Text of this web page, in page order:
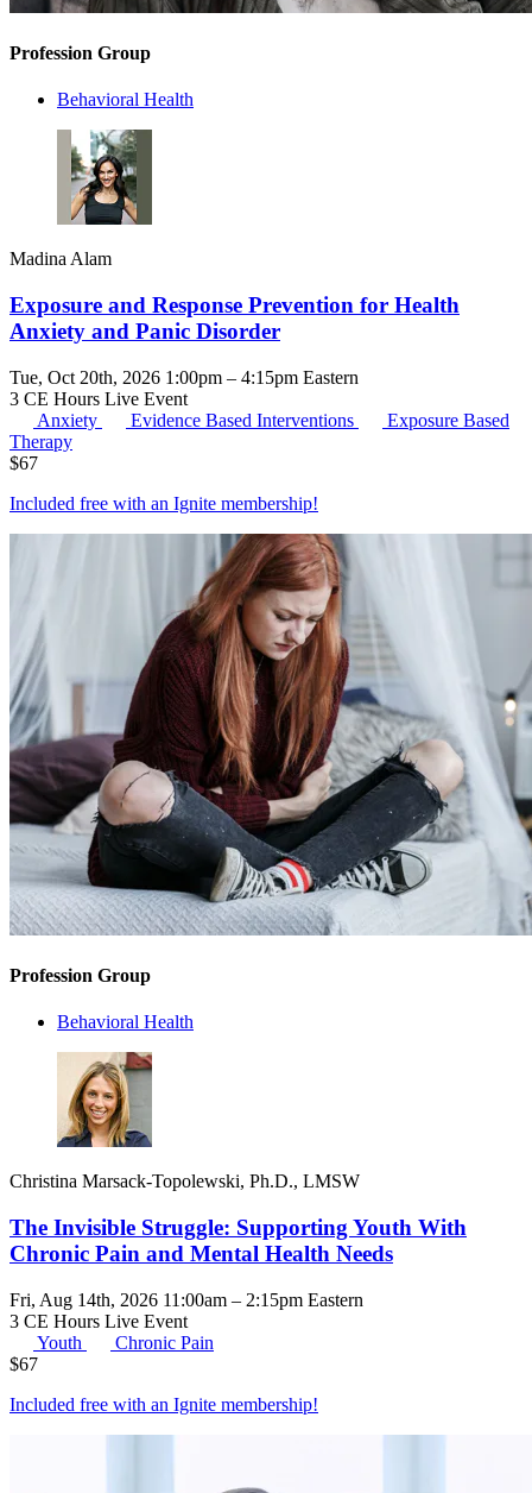
Profession Group
Behavioral Health
Madina Alam
Exposure and Response Prevention for Health
Anxiety and Panic Disorder
Tue, Oct 20th, 2026 1:00pm – 4:15pm Eastern
3 CE Hours Live Event
Anxiety
Evidence Based Interventions
Exposure Based
Therapy
$67
Included free with an Ignite membership!
Profession Group
Behavioral Health
Christina Marsack-Topolewski, Ph.D., LMSW
The Invisible Struggle: Supporting Youth With
Chronic Pain and Mental Health Needs
Fri, Aug 14th, 2026 11:00am – 2:15pm Eastern
3 CE Hours Live Event
Youth
Chronic Pain
$67
Included free with an Ignite membership!